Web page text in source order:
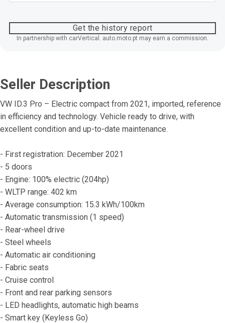
Get the history report
In partnership with carVertical. auto.moto.pt may earn a commission.
Seller Description
VW ID.3 Pro – Electric compact from 2021, imported, reference
in efficiency and technology. Vehicle ready to drive, with
excellent condition and up-to-date maintenance.
- First registration: December 2021
- 5 doors
- Engine: 100% electric (204hp)
- WLTP range: 402 km
- Average consumption: 15.3 kWh/100km
- Automatic transmission (1 speed)
- Rear-wheel drive
- Steel wheels
- Automatic air conditioning
- Fabric seats
- Cruise control
- Front and rear parking sensors
- LED headlights, automatic high beams
- Smart key (Keyless Go)